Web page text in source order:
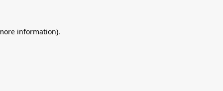
information).